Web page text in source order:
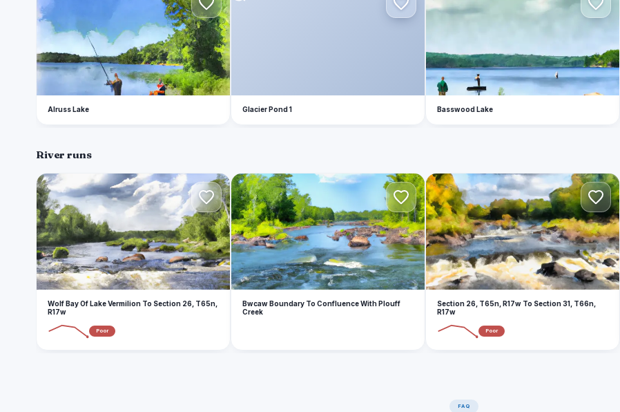
Alruss Lake Glacier Pond 1 Basswood Lake
River runs
W
Wolf Bay Of Lake Vermilion To Section 26, T65n,
R17w
Poor
B
Bwcaw Boundary To Confluence With Plouff
Creek
S
Section 26, T65n, R17w To Section 31, T66n,
R17w
Poor
FAQ